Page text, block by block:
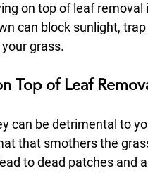
on top of leaf
can block sunlight,
grass.
Top of Leaf
can be detrimental to
that smothers the
to dead patches and